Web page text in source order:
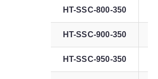
HT-SSC-800-350
HT-SSC-900-350
HT-SSC-950-350